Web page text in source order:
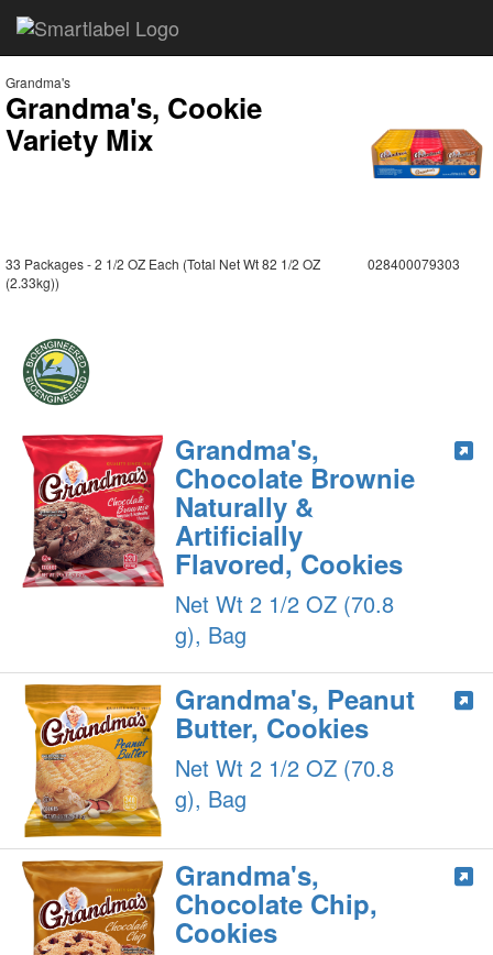
Grandma's
Grandma's, Cookie
Variety Mix
33 Packages - 2 1/2 OZ Each (Total Net Wt 82 1/2 OZ
(2.33kg))
028400079303
Grandma's,
Chocolate Brownie
Naturally &
Artificially
Flavored, Cookies
Net Wt 2 1/2 OZ (70.8
g), Bag
Grandma's, Peanut
Butter, Cookies
Net Wt 2 1/2 OZ (70.8
g), Bag
Grandma's,
Chocolate Chip,
Cookies